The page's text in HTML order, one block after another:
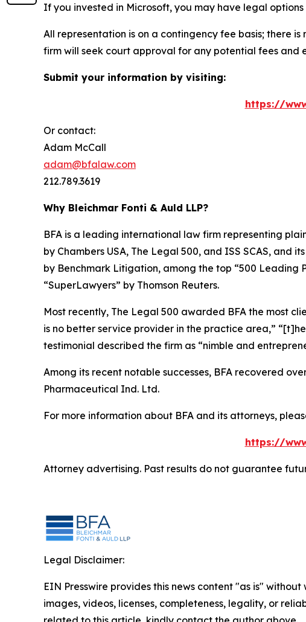
If you invested in Microsoft, you may have legal
All representation is on a contingency fee basis; there
firm will seek court approval for any potential fees and
Submit your information by visiting:
https://
Or contact:
Adam McCall
adam@bfalaw.com
212.789.3619
Why Bleichmar Fonti & Auld LLP?
BFA is a leading international law firm representing
by Chambers USA, The Legal 500, and ISS SCAS, and
by Benchmark Litigation, among the top “500 Leading
“SuperLawyers” by Thomson Reuters.
Most recently, The Legal 500 awarded BFA the most
is no better service provider in the practice area,”
testimonial described the firm as “nimble and
Among its recent notable successes, BFA recovered
Pharmaceutical Ind. Ltd.
For more information about BFA and its attorneys,
https://
Attorney advertising. Past results do not guarantee
Legal Disclaimer:
EIN Presswire provides this news content "as is"
images, videos, licenses, completeness, legality, or